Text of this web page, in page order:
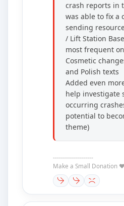
crash reports in
was able to fix a
sending
/ Lift Station
most frequent
Cosmetic
and Polish texts
Added even
help investigate
occurring
potential to
theme)
--------------------
Make a Small Donation ❤️